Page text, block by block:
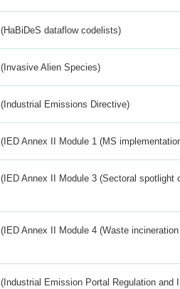
(HaBiDeS dataflow codelists)
(Invasive Alien Species)
(Industrial Emissions Directive)
(IED Annex II Module 1 (MS
(IED Annex II Module 3 (Sectoral spotlight
(IED Annex II Module 4 (Waste
(Industrial Emission Portal Regulation and